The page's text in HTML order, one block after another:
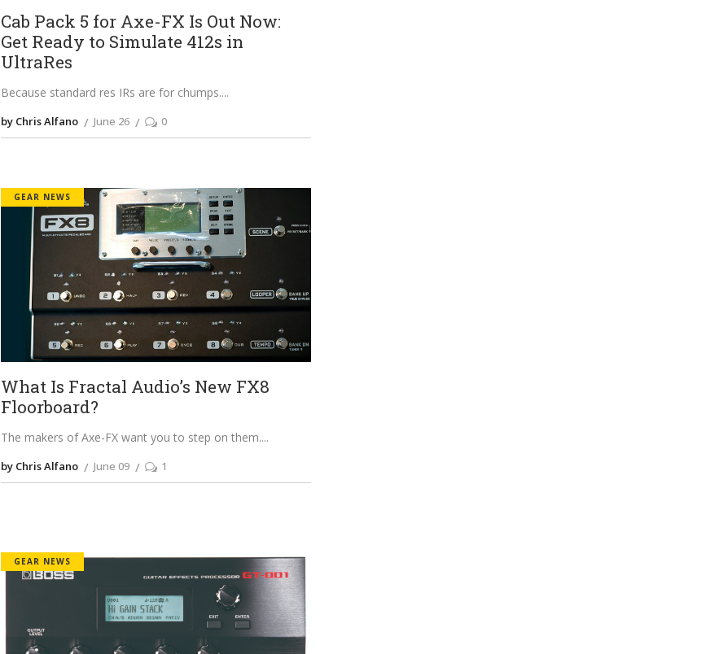
Cab Pack 5 for Axe-FX Is Out Now:
Get Ready to Simulate 412s in
UltraRes
Because standard res IRs are for chumps.
by Chris Alfano June 26 0
GEAR NEWS
What Is Fractal Audio’s New FX8
Floorboard?
The makers of Axe-FX want you to step on them.
by Chris Alfano June 09 1
GEAR NEWS